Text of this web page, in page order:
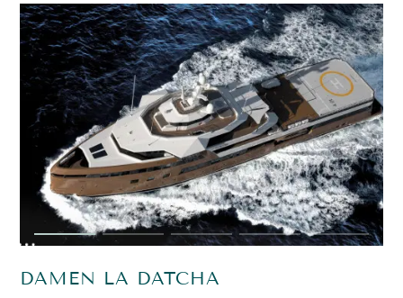
DAMEN LA DATCHA